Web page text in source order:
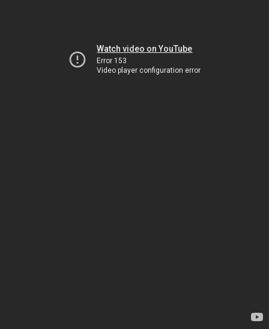
Watch video on YouTube
Error 153
Video player configuration error